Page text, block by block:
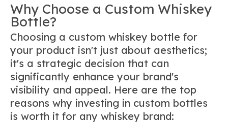
Why Choose a Custom Whiskey
Bottle?
Choosing a custom whiskey bottle for
your product isn't just about aesthetics;
it's a strategic decision that can
significantly enhance your brand's
visibility and appeal. Here are the top
reasons why investing in custom bottles
is worth it for any whiskey brand: